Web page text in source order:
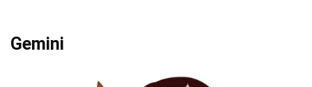
Gemini